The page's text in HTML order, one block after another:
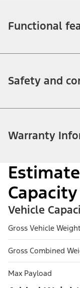
Functional
Safety and
Warranty
Capacity
Vehicle
Gross Vehicle
Gross Combined
Max Payload